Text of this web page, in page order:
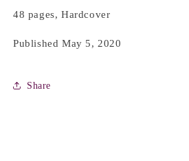
48 pages, Hardcover
Published May 5, 2020
Share